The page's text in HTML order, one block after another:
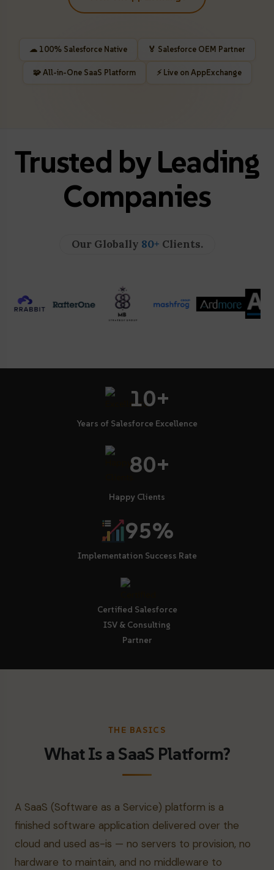
☁ 100% Salesforce Native 🏅 Salesforce OEM Partner
🧩 All-in-One SaaS Platform ⚡ Live on AppExchange
Trusted by Leading
Companies
Our Globally 80+ Clients.
10+
Years of Salesforce Excellence
80+
Happy Clients
95%
Implementation Success Rate
Certified Salesforce
ISV & Consulting
Partner
THE BASICS
What Is a SaaS Platform?
A SaaS (Software as a Service) platform is a
finished software application delivered over the
cloud and used as-is — no servers to provision, no
hardware to maintain, and no middleware to